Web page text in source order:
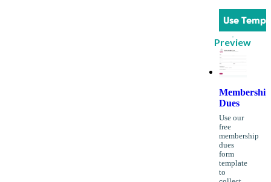
Use
Preview
Membership
Dues
Use our
free
membership
dues
form
template
to